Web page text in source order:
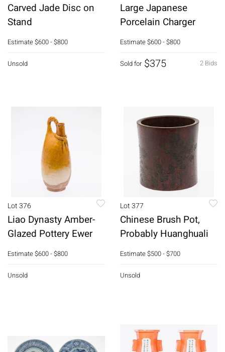
Carved Jade Disc on
Stand
Estimate$600 - $800
Unsold
Large Japanese
Porcelain Charger
Estimate$600 - $800
2 Bids
Sold for $375
Lot 376
Liao Dynasty Amber-
Glazed Pottery Ewer
Estimate$600 - $800
Unsold
Lot 377
Chinese Brush Pot,
Probably Huanghuali
Estimate$500 - $700
Unsold